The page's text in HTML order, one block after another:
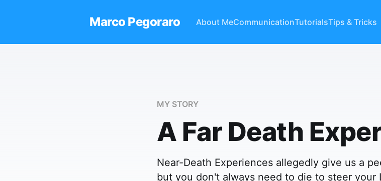
Marco Pegoraro About MeCommunicationTutorialsTips & Tricks
MY STORY
A Far Death
Near-Death Experiences allegedly give us a
but you don't always need to die to steer your